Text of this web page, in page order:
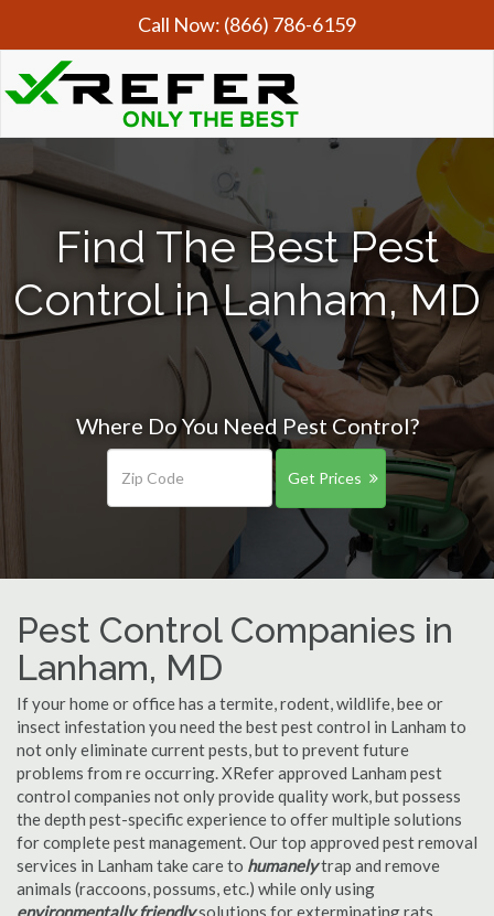
Call Now: (866) 786-6159
Find The Best Pest
Control in Lanham, MD
Where Do You Need Pest Control?
Get Prices
Pest Control Companies in
Lanham, MD
If your home or office has a termite, rodent, wildlife, bee or
insect infestation you need the best pest control in Lanham to
not only eliminate current pests, but to prevent future
problems from re occurring. XRefer approved Lanham pest
control companies not only provide quality work, but possess
the depth pest-specific experience to offer multiple solutions
for complete pest management. Our top approved pest removal
services in Lanham take care to humanelytrap and remove
animals (raccoons, possums, etc.) while only using
environmentally friendlysolutions for exterminating rats,